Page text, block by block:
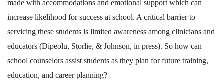
made with accommodations and emotional support which can
increase likelihood for success at school. A critical barrier to
servicing these students is limited awareness among clinicians and
educators (Dipeolu, Storlie, & Johnson, in press). So how can
school counselors assist students as they plan for future training,
education, and career planning?